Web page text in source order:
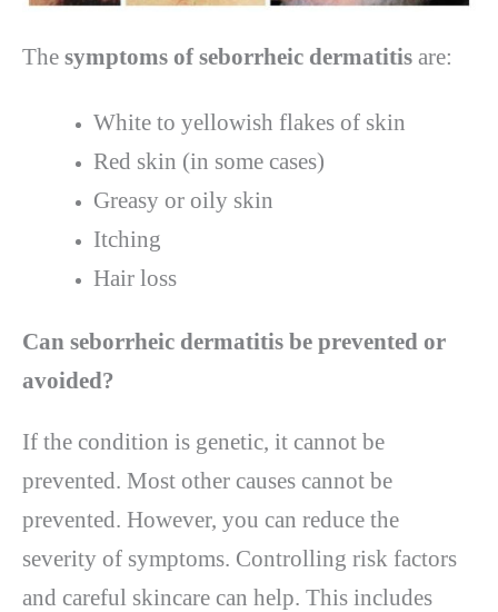
The symptoms of seborrheic dermatitis are:
White to yellowish flakes of skin
Red skin (in some cases)
Greasy or oily skin
Itching
Hair loss
Can seborrheic dermatitis be prevented or
avoided?
If the condition is genetic, it cannot be
prevented. Most other causes cannot be
prevented. However, you can reduce the
severity of symptoms. Controlling risk factors
and careful skincare can help. This includes